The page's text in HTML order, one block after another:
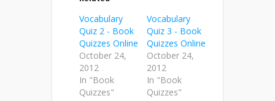
Vocabulary
Quiz 2 - Book
Quizzes Online
October 24,
2012
In "Book
Quizzes"
Vocabulary
Quiz 3 - Book
Quizzes Online
October 24,
2012
In "Book
Quizzes"